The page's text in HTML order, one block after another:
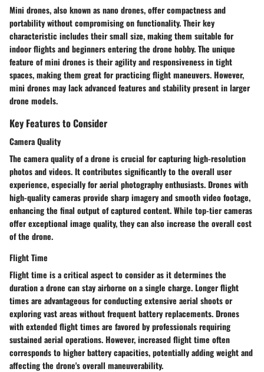
Mini drones, also known as nano drones, offer compactness and
portability without compromising on functionality. Their key
characteristic includes their small size, making them suitable for
indoor flights and beginners entering the drone hobby. The unique
feature of mini drones is their agility and responsiveness in tight
spaces, making them great for practicing flight maneuvers. However,
mini drones may lack advanced features and stability present in larger
drone models.
Key Features to Consider
Camera Quality
The camera quality of a drone is crucial for capturing high-resolution
photos and videos. It contributes significantly to the overall user
experience, especially for aerial photography enthusiasts. Drones with
high-quality cameras provide sharp imagery and smooth video footage,
enhancing the final output of captured content. While top-tier cameras
offer exceptional image quality, they can also increase the overall cost
of the drone.
Flight Time
Flight time is a critical aspect to consider as it determines the
duration a drone can stay airborne on a single charge. Longer flight
times are advantageous for conducting extensive aerial shoots or
exploring vast areas without frequent battery replacements. Drones
with extended flight times are favored by professionals requiring
sustained aerial operations. However, increased flight time often
corresponds to higher battery capacities, potentially adding weight and
affecting the drone's overall maneuverability.